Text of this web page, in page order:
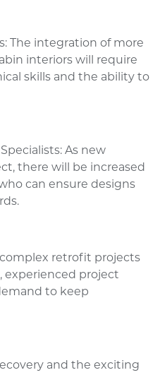
The integration of more
interiors will require
skills and the ability to
As new
there will be increased
can ensure designs
retrofit projects
experienced project
to keep
and the exciting